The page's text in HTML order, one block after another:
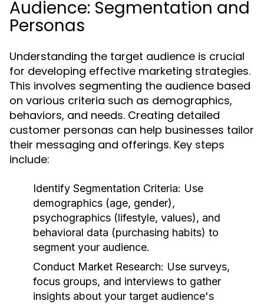
Audience: Segmentation and
Personas
Understanding the target audience is crucial
for developing effective marketing strategies.
This involves segmenting the audience based
on various criteria such as demographics,
behaviors, and needs. Creating detailed
customer personas can help businesses tailor
their messaging and offerings. Key steps
include:
Identify Segmentation Criteria: Use
demographics (age, gender),
psychographics (lifestyle, values), and
behavioral data (purchasing habits) to
segment your audience.
Conduct Market Research: Use surveys,
focus groups, and interviews to gather
insights about your target audience's